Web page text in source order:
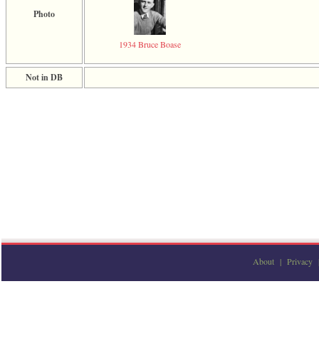
Photo
1934 Bruce Boase
Not in DB
About |Privacy